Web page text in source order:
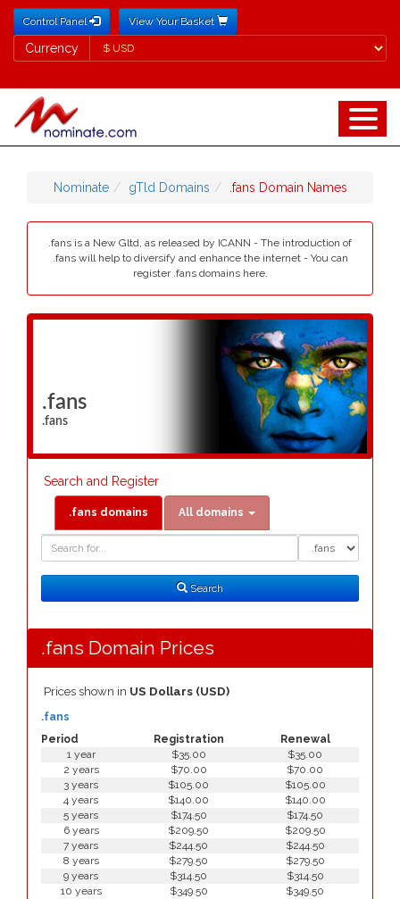
Control Panel View Your Basket
Currency
Currency
Nominate gTld Domains .fans Domain Names
.fans is a New Gltd, as released by ICANN - The introduction of
.fans will help to diversify and enhance the internet - You can
register .fans domains here.
.fans
.fans
Search and Register
.fans domains All domains
Search
.fans Domain Prices
Prices shown in US Dollars (USD)
Period Registration Renewal
.fans
1 year $35.00
$35.00
2 years
$70.00
$70.00
3 years
$105.00
$105.00
4 years
$140.00
$140.00
5 years
$174.50
$174.50
6 years
$209.50
$209.50
7 years
$244.50
$244.50
8 years
$279.50
$279.50
9 years
$314.50
$314.50
10 years
$349.50 $349.50